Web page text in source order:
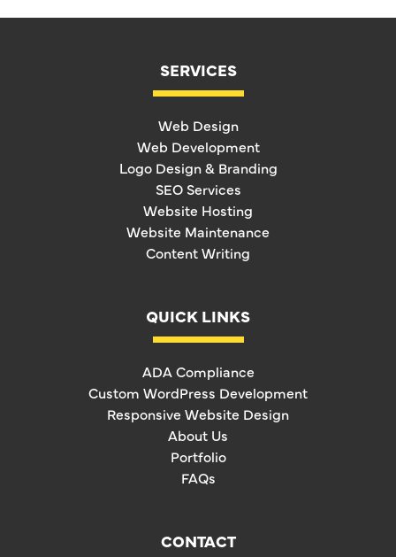
SERVICES
Web Design
Web Development
Logo Design & Branding
SEO Services
Website Hosting
Website Maintenance
Content Writing
QUICK LINKS
ADA Compliance
Custom WordPress Development
Responsive Website Design
About Us
Portfolio
FAQs
CONTACT